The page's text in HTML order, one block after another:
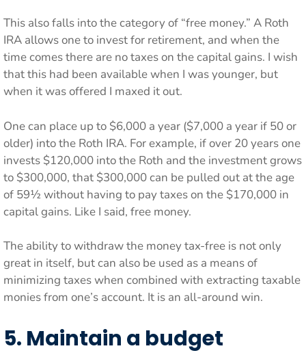
This also falls into the category of “free money.” A Roth
IRA allows one to invest for retirement, and when the
time comes there are no taxes on the capital gains. I wish
that this had been available when I was younger, but
when it was offered I maxed it out.
One can place up to $6,000 a year ($7,000 a year if 50 or
older) into the Roth IRA. For example, if over 20 years one
invests $120,000 into the Roth and the investment grows
to $300,000, that $300,000 can be pulled out at the age
of 59½ without having to pay taxes on the $170,000 in
capital gains. Like I said, free money.
The ability to withdraw the money tax-free is not only
great in itself, but can also be used as a means of
minimizing taxes when combined with extracting taxable
monies from one’s account. It is an all-around win.
5. Maintain a budget